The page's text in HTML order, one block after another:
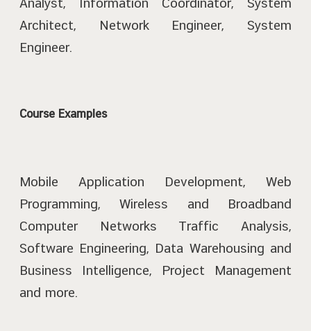
Architect, Network Engineer, System
Engineer.
Course Examples
Mobile Application Development, Web
Programming, Wireless and Broadband
Computer Networks Traffic Analysis,
Software Engineering, Data Warehousing and
Business Intelligence, Project Management
and more.